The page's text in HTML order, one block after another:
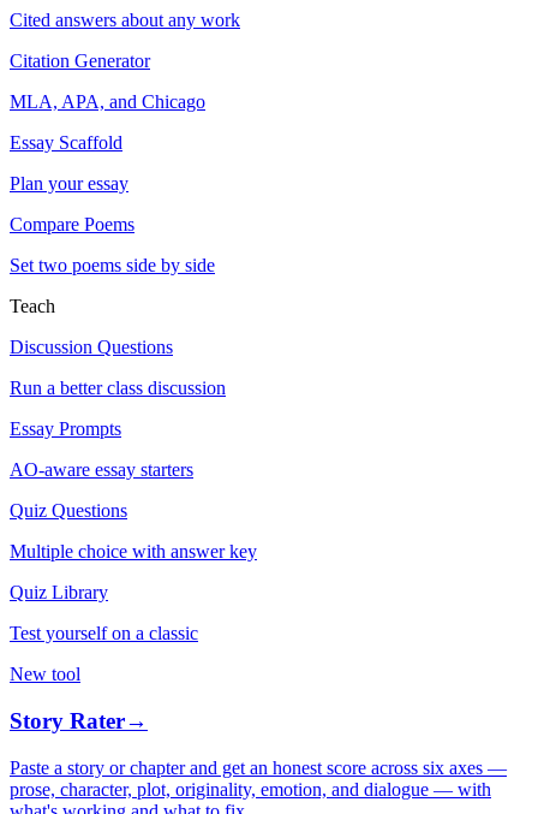
Cited answers about any work
Citation Generator
MLA, APA, and Chicago
Essay Scaffold
Plan your essay
Compare Poems
Set two poems side by side
Teach
Discussion Questions
Run a better class discussion
Essay Prompts
AO-aware essay starters
Quiz Questions
Multiple choice with answer key
Quiz Library
Test yourself on a classic
New tool
Story Rater→
Paste a story or chapter and get an honest score across six axes —
prose, character, plot, originality, emotion, and dialogue — with